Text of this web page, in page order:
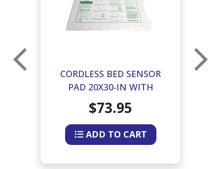
CORDLESS BED SENSOR
PAD 20X30-IN WITH
TRANSMITTER
$73.95
ADD TO CART